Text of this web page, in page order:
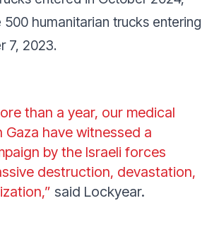
humanitarian trucks entering
7, 2023.
than a year, our medical
Gaza have witnessed a
by the Israeli forces
destruction, devastation,
said Lockyear.